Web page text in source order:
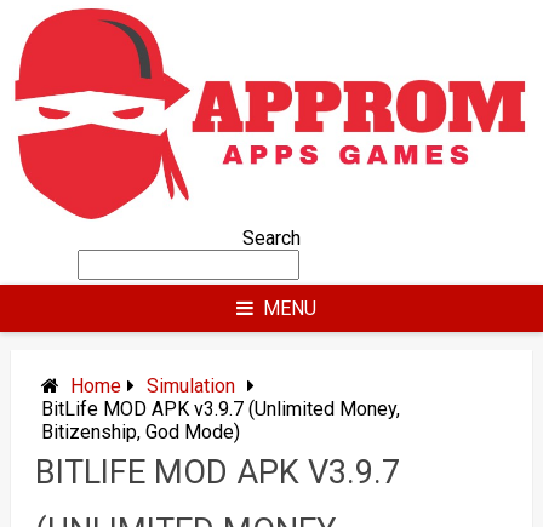
content
Search
MENU
Home
Simulation
BitLife MOD APK v3.9.7 (Unlimited Money,
Bitizenship, God Mode)
BITLIFE MOD APK V3.9.7